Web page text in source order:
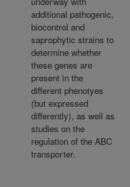
additional pathogenic,
biocontrol and
saprophytic strains to
determine whether
these genes are
present in the
different phenotyes
(but expressed
differently), as well as
studies on the
regulation of the ABC
transporter.